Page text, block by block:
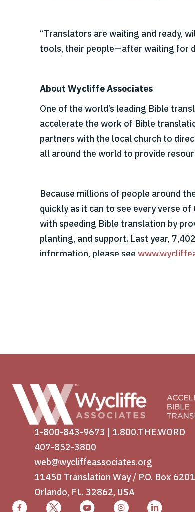
“Translators are waiting and ready,
tools, their people—after waiting for
About Wycliffe Associates
One of the world’s leading Bible
accelerate the work of Bible
partners with the local church to
all around the world to provide
Because millions of people around
quickly as it can to see every verse
with speeding Bible translation by
planting, and support. Last year,
information, please see
1-800-843-9673 | 1.800.THE.WORD
407-852-3800
web@wycliffeassociates.org
11450 Translation Way / P.O. Box
Orlando, FL. 32862, USA